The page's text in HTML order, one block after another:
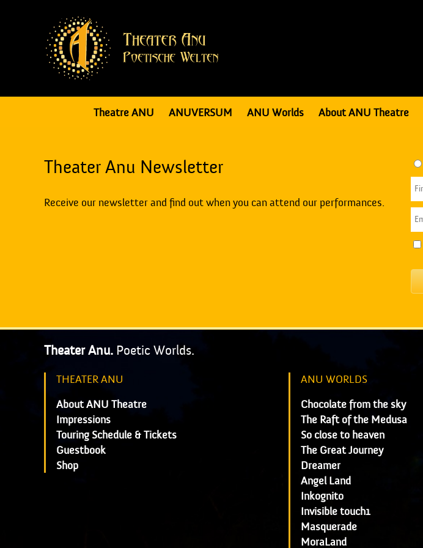
Theatre ANU ANUVERSUM ANU Worlds About ANU Theatre
Theater Anu Newsletter
Receive our newsletter and find out when you can attend our performances.
Theater Anu. Poetic Worlds.
THEATER ANU
About ANU Theatre
Impressions
Touring Schedule & Tickets
Guestbook
Shop
ANU WORLDS
Chocolate from the sky
The Raft of the Medusa
So close to heaven
The Great Journey
Dreamer
Angel Land
Inkognito
Invisible touch1
Masquerade
MoraLand